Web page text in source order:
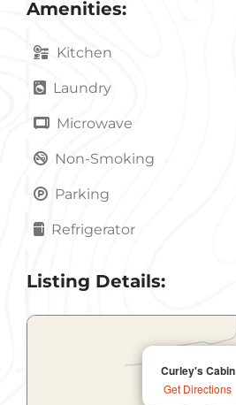
Amenities:
Kitchen
Laundry
Microwave
Non-Smoking
Parking
Refrigerator
Listing Details:
Curley's Cabin
Get Directions